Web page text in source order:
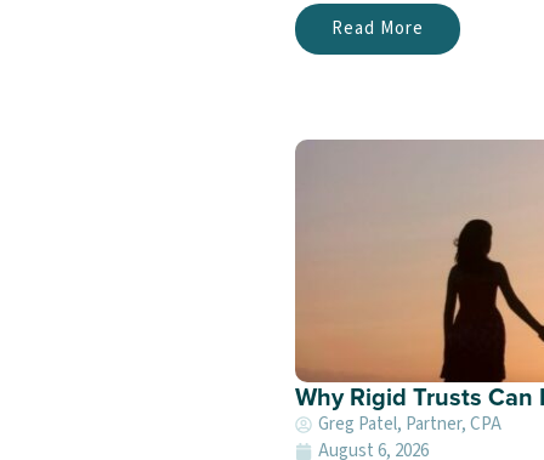
Read More
Why Rigid Trusts Can
Greg Patel, Partner, CPA
August 6, 2026